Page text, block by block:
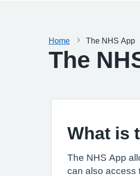
Home The NHS App
The
What is
The NHS App
can also access